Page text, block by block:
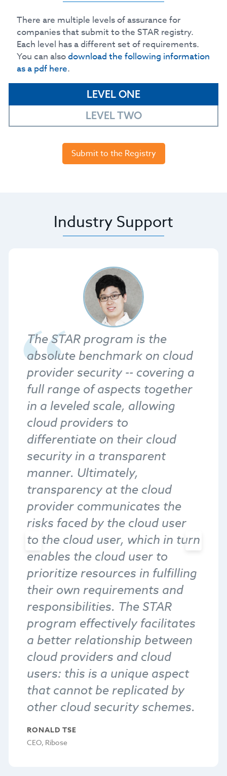
There are multiple levels of assurance for
companies that submit to the STAR registry.
Each level has a different set of requirements.
You can alsodownload the following information
as a pdf here.
LEVEL ONE
LEVEL TWO
Submit to the Registry
Industry Support
The STAR program is the
absolute benchmark on cloud
provider security -- covering a
full range of aspects together
in a leveled scale, allowing
cloud providers to
differentiate on their cloud
security in a transparent
manner. Ultimately,
transparency at the cloud
provider communicates the
risks faced by the cloud user
to the cloud user, which in turn
enables the cloud user to
prioritize resources in fulfilling
their own requirements and
responsibilities. The STAR
program effectively facilitates
a better relationship between
cloud providers and cloud
users: this is a unique aspect
that cannot be replicated by
other cloud security schemes.
RONALD TSE
CEO, Ribose